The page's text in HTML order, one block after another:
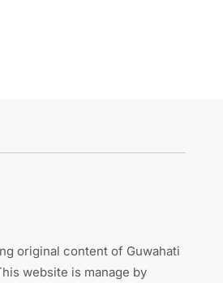
original content of Guwahati
website is manage by